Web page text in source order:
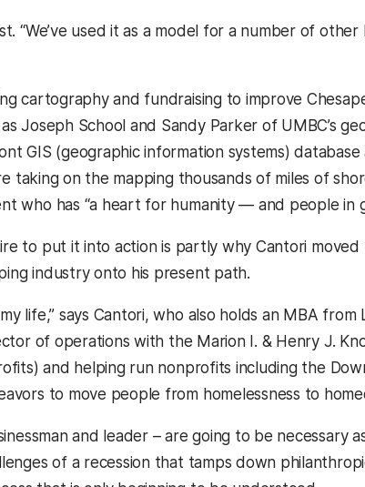
“We’ve used it as a model for a number of
cartography and fundraising to improve
Joseph School and Sandy Parker of UMBC’s
GIS (geographic information systems) database
taking on the mapping thousands of miles of
who has “a heart for humanity — and people in
to put it into action is partly why Cantori moved
industry onto his present path.
life,” says Cantori, who also holds an MBA from
of operations with the Marion I. & Henry J.
and helping run nonprofits including the
to move people from homelessness to
and leader – are going to be necessary
of a recession that tamps down